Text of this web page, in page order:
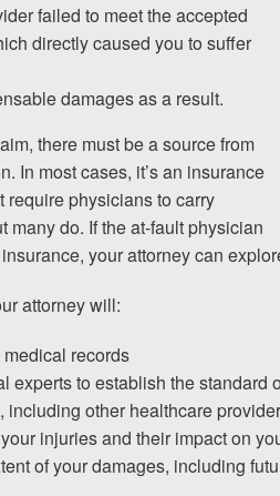
failed to meet the accepted
directly caused you to suffer
damages as a result.
there must be a source from
In most cases, it’s an insurance
require physicians to carry
many do. If the at-fault physician
your attorney can
attorney will:
records
experts to establish the standard
including other healthcare
injuries and their impact on
of your damages, including